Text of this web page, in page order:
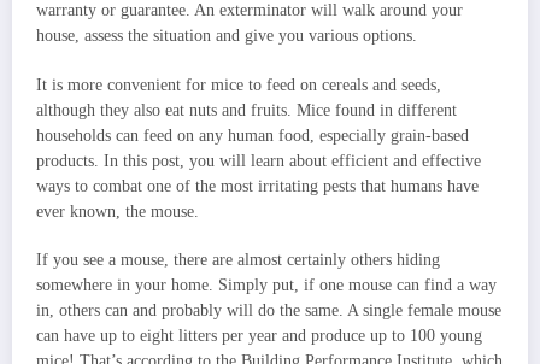
warranty or guarantee. An exterminator will walk around your
house, assess the situation and give you various options.
It is more convenient for mice to feed on cereals and seeds,
although they also eat nuts and fruits. Mice found in different
households can feed on any human food, especially grain-based
products. In this post, you will learn about efficient and effective
ways to combat one of the most irritating pests that humans have
ever known, the mouse.
If you see a mouse, there are almost certainly others hiding
somewhere in your home. Simply put, if one mouse can find a way
in, others can and probably will do the same. A single female mouse
can have up to eight litters per year and produce up to 100 young